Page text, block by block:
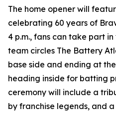
The home opener will
celebrating 60 years of
4 p.m., fans can take part
team circles The Battery
base side and ending at
heading inside for batting
ceremony will include a
by franchise legends, and